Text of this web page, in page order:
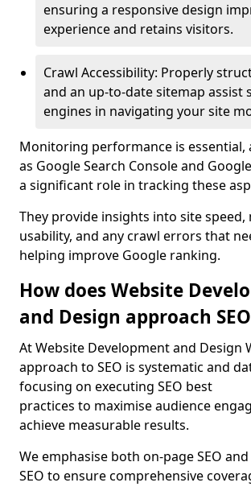
ensuring a responsive design
experience and retains visitors.
Crawl Accessibility: Properly
and an up-to-date sitemap assist
engines in navigating your site
Monitoring performance is essential,
as Google Search Console and
a significant role in tracking these
They provide insights into site speed,
usability, and any crawl errors that
helping improve Google ranking.
How does Website
and Design approach SEO
At Website Development and Design
approach to SEO is systematic and
focusing on executing SEO best
practices to maximise audience
achieve measurable results.
We emphasise both on-page SEO
SEO to ensure comprehensive